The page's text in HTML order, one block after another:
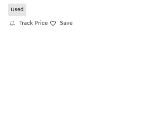
Used
Track Price Save